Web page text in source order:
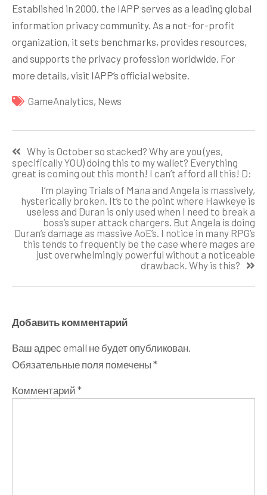
Established in 2000, the IAPP serves as a leading global
information privacy community. As a not-for-profit
organization, it sets benchmarks, provides resources,
and supports the privacy profession worldwide. For
more details, visit IAPP’s official website.
GameAnalytics, News
по
записям
Why is October so stacked? Why are you (yes,
specifically YOU) doing this to my wallet? Everything
great is coming out this month! I can’t afford all this! D:
I’m playing Trials of Mana and Angela is massively,
hysterically broken. It’s to the point where Hawkeye is
useless and Duran is only used when I need to break a
boss’s super attack chargers. But Angela is doing
Duran’s damage as massive AoE’s. I notice in many RPG’s
this tends to frequently be the case where mages are
just overwhelmingly powerful without a noticeable
drawback. Why is this?
Добавить комментарий
Ваш адрес email не будет опубликован.
Обязательные поля помечены *
Комментарий *